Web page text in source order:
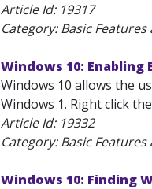
Article Id: 19317
Category: Basic
Windows 10: Enabling
Windows 10 allows the
Windows 1. Right click
Article Id: 19332
Category: Basic
Windows 10: Finding